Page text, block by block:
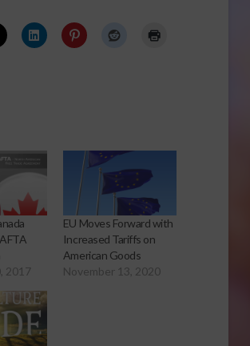
2017
EU Moves Forward with
Increased Tariffs on
American Goods
November 13, 2020